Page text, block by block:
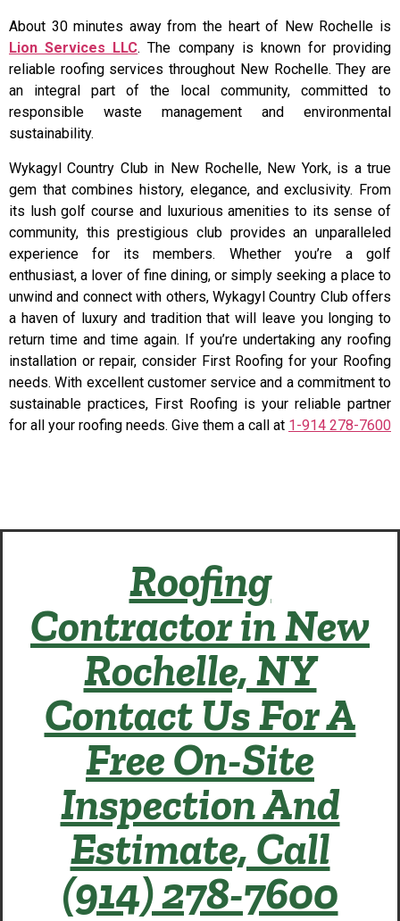
About 30 minutes away from the heart of New Rochelle is
Lion Services LLC. The company is known for providing
reliable roofing services throughout New Rochelle. They are
an integral part of the local community, committed to
responsible waste management and environmental
sustainability.
Wykagyl Country Club in New Rochelle, New York, is a true
gem that combines history, elegance, and exclusivity. From
its lush golf course and luxurious amenities to its sense of
community, this prestigious club provides an unparalleled
experience for its members. Whether you’re a golf
enthusiast, a lover of fine dining, or simply seeking a place to
unwind and connect with others, Wykagyl Country Club offers
a haven of luxury and tradition that will leave you longing to
return time and time again. If you’re undertaking any roofing
installation or repair, consider First Roofing for your Roofing
needs. With excellent customer service and a commitment to
sustainable practices, First Roofing is your reliable partner
for all your roofing needs. Give them a call at 1-914 278-7600
Roofing
Contractor in New
Rochelle, NY
Contact Us For A
Free On-Site
Inspection And
Estimate, Call
(914) 278-7600